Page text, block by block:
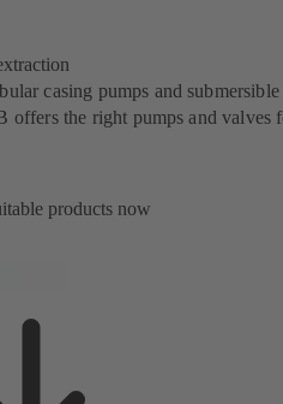
casing pumps and submersible
offers the right pumps and valves
products now